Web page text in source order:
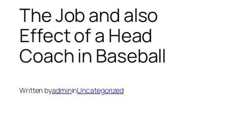
The Job and also
Effect of a Head
Coach in Baseball
Written byadmininUncategorized